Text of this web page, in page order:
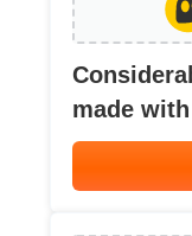
made